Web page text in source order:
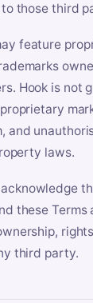
those third
feature
Hook is not
and
laws.
these Terms
third party.